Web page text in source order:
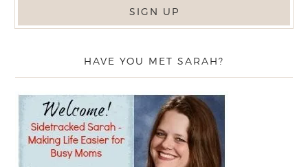
HAVE YOU MET SARAH?